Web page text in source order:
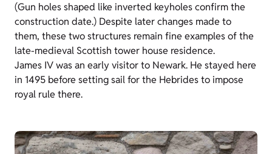
(Gun holes shaped like inverted keyholes confirm the
construction date.) Despite later changes made to
them, these two structures remain fine examples of the
late-medieval Scottish tower house residence.
James IV was an early visitor to Newark. He stayed here
in 1495 before setting sail for the Hebrides to impose
royal rule there.